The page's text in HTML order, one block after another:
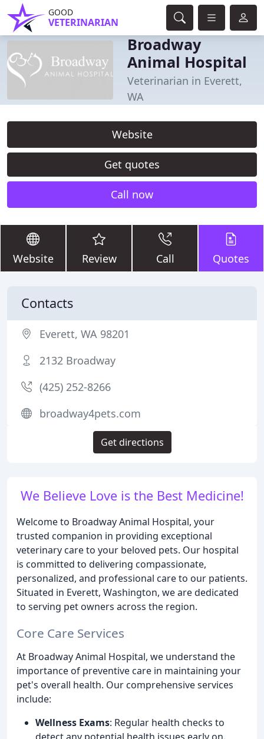
GOOD
VETERINARIAN
Broadway
Animal Hospital
Veterinarian in Everett,
WA
Website
Get quotes
Call now
Website Review Call Quotes
We Believe Love is the Best Medicine!
Welcome to Broadway Animal Hospital, your
trusted companion in providing exceptional
veterinary care to your beloved pets. Our hospital
is committed to delivering compassionate,
personalized, and professional care to our patients.
Situated in Everett, Washington, we are dedicated
to serving pet owners across the region.
Core Care Services
At Broadway Animal Hospital, we understand the
importance of preventive care in maintaining your
pet's overall health. Our comprehensive services
include:
Wellness Exams: Regular health checks to
Contacts
Everett, WA 98201
2132 Broadway
(425) 252-8266
broadway4pets.com
Get directions